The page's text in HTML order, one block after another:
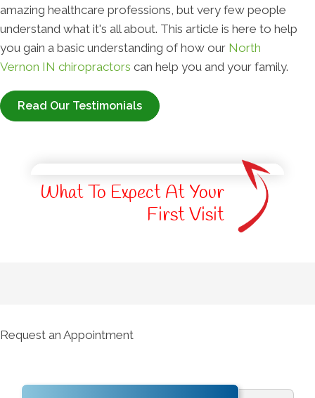
amazing healthcare professions, but very few people
understand what it's all about. This article is here to help
you gain a basic understanding of how our North
Vernon IN chiropractors can help you and your family.
Read Our Testimonials
What To Expect At Your
First Visit
Request an Appointment